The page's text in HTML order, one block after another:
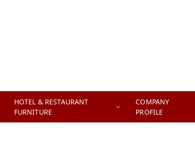
HOTEL & RESTAURANT
FURNITURE
COMPANY
PROFILE